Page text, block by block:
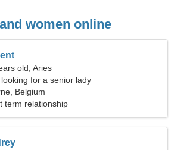
women online
old, Aries
for a senior lady
Belgium
term relationship